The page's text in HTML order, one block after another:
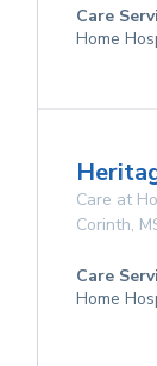
Care
Home
Care at
Corinth,
Care
Home